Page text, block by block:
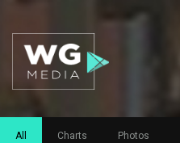
All Charts Photos